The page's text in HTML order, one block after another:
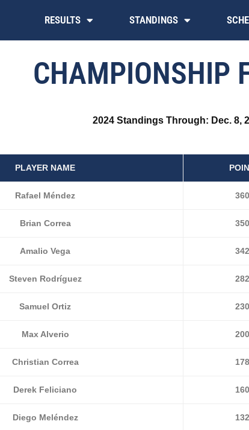
RESULTS STANDINGS
CHAMPIONSHIP
2024 Standings Through: Dec. 8,
PLAYER NAME
Rafael Méndez
Brian Correa
Amalio Vega
Steven Rodríguez
Samuel Ortiz
Max Alverio
Christian Correa
Derek Feliciano
Diego Meléndez